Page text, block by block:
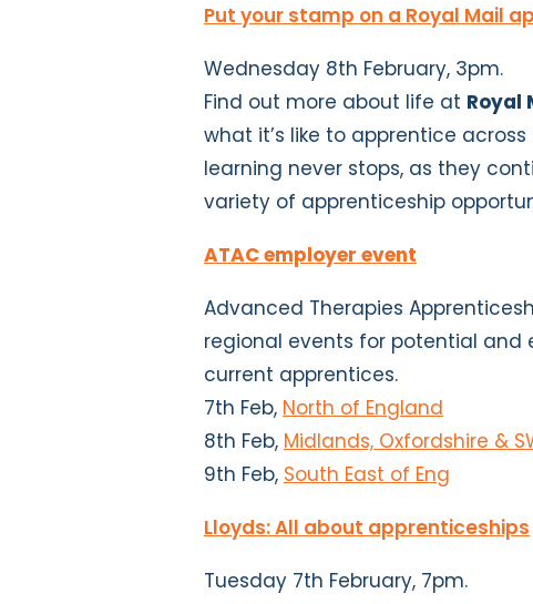
Put your stamp on a Royal Mail
Wednesday 8th February, 3pm.
Find out more about life at Royal
what it’s like to apprentice
learning never stops, as they
variety of apprenticeship
ATAC employer event
Advanced Therapies
regional events for potential and
current apprentices.
7th Feb, North of England
8th Feb, Midlands, Oxfordshire &
9th Feb, South East of Eng
Lloyds: All about apprenticeships
Tuesday 7th February, 7pm.